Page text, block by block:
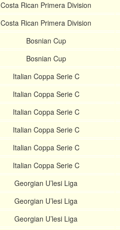
Costa Rican Primera Division
Costa Rican Primera Division
Bosnian Cup
Bosnian Cup
Italian Coppa Serie C
Italian Coppa Serie C
Italian Coppa Serie C
Italian Coppa Serie C
Italian Coppa Serie C
Italian Coppa Serie C
Georgian U’lesi Liga
Georgian U’lesi Liga
Georgian U’lesi Liga